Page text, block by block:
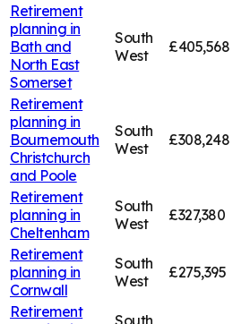
Retirement
planning in
Bath and
North East
Somerset
South
West
£405,568
Retirement
planning in
Bournemouth
Christchurch
and Poole
South
West
£308,248
Retirement
planning in
Cheltenham
South
West
£327,380
Retirement
planning in
Cornwall
South
West
£275,395
Retirement
South